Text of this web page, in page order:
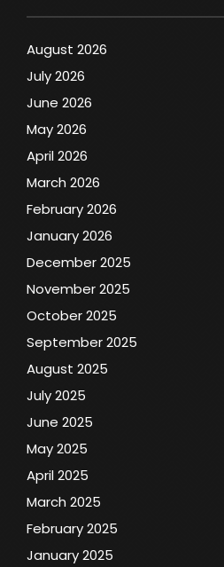
August 2026
July 2026
June 2026
May 2026
April 2026
March 2026
February 2026
January 2026
December 2025
November 2025
October 2025
September 2025
August 2025
July 2025
June 2025
May 2025
April 2025
March 2025
February 2025
January 2025